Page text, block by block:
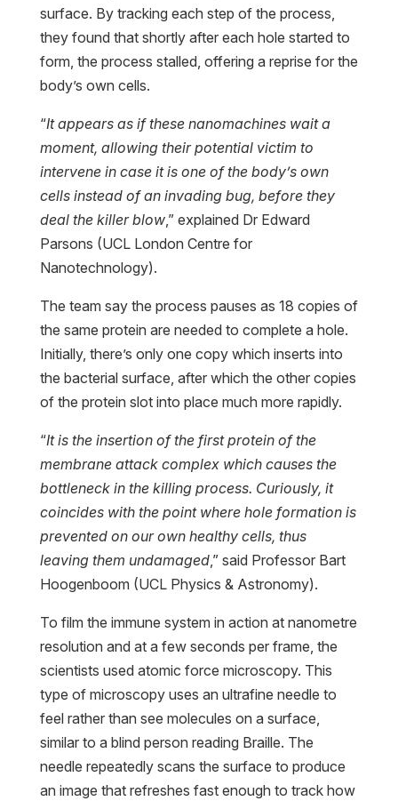
surface. By tracking each step of the process,
they found that shortly after each hole started to
form, the process stalled, offering a reprise for the
body’s own cells.
“It appears as if these nanomachines wait a
moment, allowing their potential victim to
intervene in case it is one of the body’s own
cells instead of an invading bug, before they
deal the killer blow,” explained Dr Edward
Parsons (UCL London Centre for
Nanotechnology).
The team say the process pauses as 18 copies of
the same protein are needed to complete a hole.
Initially, there’s only one copy which inserts into
the bacterial surface, after which the other copies
of the protein slot into place much more rapidly.
“It is the insertion of the first protein of the
membrane attack complex which causes the
bottleneck in the killing process. Curiously, it
coincides with the point where hole formation is
prevented on our own healthy cells, thus
leaving them undamaged,” said Professor Bart
Hoogenboom (UCL Physics & Astronomy).
To film the immune system in action at nanometre
resolution and at a few seconds per frame, the
scientists used atomic force microscopy. This
type of microscopy uses an ultrafine needle to
feel rather than see molecules on a surface,
similar to a blind person reading Braille. The
needle repeatedly scans the surface to produce
an image that refreshes fast enough to track how